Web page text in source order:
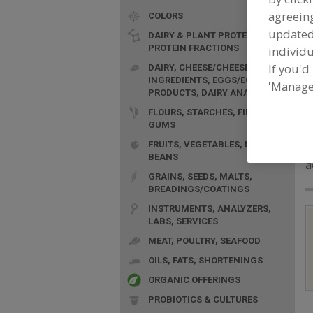
COLORS
DAIRY & PLANT PROTEINS,
PROTEIN FRACTIONS
DAIRY, CHEESE/CHEESE
INGREDIENTS, EGGS/EGG
PRODUCTS, DAIRY ANALOGS
FLOURS, STARCHES, FIBERS,
GUMS
FRUITS, VEGETABLES, NUTS,
BEANS
GRAINS, SEEDS, MALTS,
BREADINGS/COATINGS
INSTRUMENTS, ANALYZERS,
LABS, SERVICES
MEAT, POULTRY, SEAFOOD
OILS, FATS, SHORTENINGS
ORGANIC OFFERINGS
PROBIOTICS & CULTURES
updated
If you'd